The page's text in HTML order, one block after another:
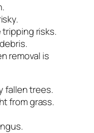
risks.
removal is
fallen trees.
from grass.